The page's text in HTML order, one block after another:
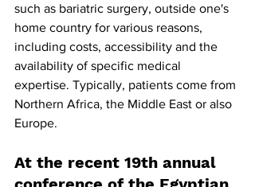
such as bariatric surgery, outside one's
home country for various reasons,
including costs, accessibility and the
availability of specific medical
expertise. Typically, patients come from
Northern Africa, the Middle East or also
Europe.
At the recent 19th annual